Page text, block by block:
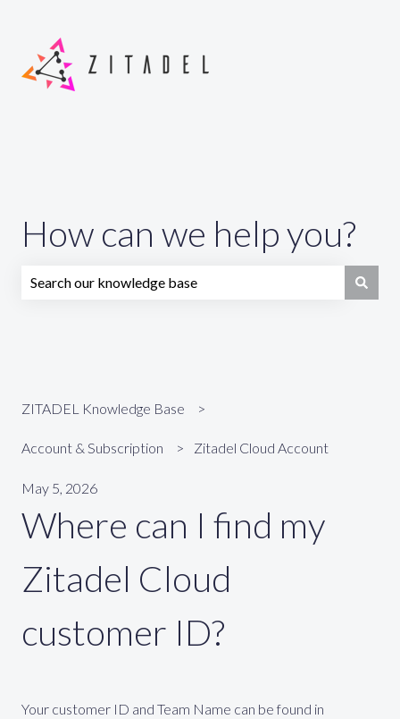
How can we help you?
ZITADEL Knowledge Base
Account & Subscription Zitadel Cloud Account
May 5, 2026
Where can I find my
Zitadel Cloud
customer ID?
Your customer ID and Team Name can be found in